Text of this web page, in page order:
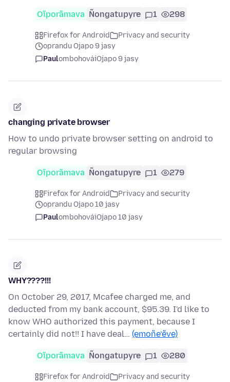
Oĩporãmava Ñongatupyre 1 298
Firefox for Android
Privacy and security
oprandu Ojapo 9 jasy
PaulombohováiOjapo 9 jasy
changing private browser
How to undo private browser setting on android to
regular browsing
Oĩporãmava Ñongatupyre 1 279
Firefox for Android
Privacy and security
oprandu Ojapo 10 jasy
PaulombohováiOjapo 10 jasy
WHY????!!!
On October 29, 2017, Mcafee charged me, and
deducted from my bank account, $95.39. I'd like to
know WHO authorized this payment, because I
certainly did not!! I have deal… (emoñe’ẽve)
Oĩporãmava Ñongatupyre 1 280
Firefox for Android Privacy and security